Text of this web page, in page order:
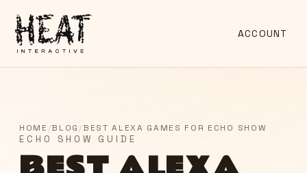
ACCOUNT
HOME/BLOG /BEST ALEXA GAMES FOR ECHO SHOW
ECHO SHOW GUIDE